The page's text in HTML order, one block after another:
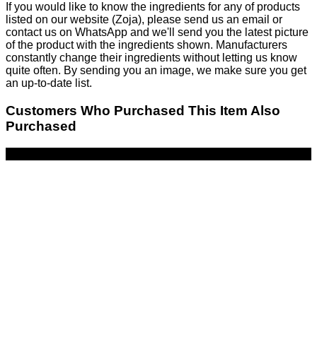
If you would like to know the ingredients for any of products
listed on our website (Zoja), please send us an email or
contact us on WhatsApp and we'll send you the latest picture
of the product with the ingredients shown. Manufacturers
constantly change their ingredients without letting us know
quite often. By sending you an image, we make sure you get
an up-to-date list.
Customers Who Purchased This Item Also
Purchased